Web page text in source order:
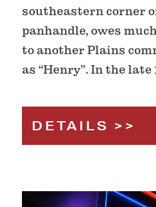
southeastern corner
panhandle, owes
to another Plains
as “Henry”. In the late
DETAILS